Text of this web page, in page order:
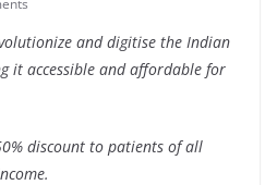
and digitise the Indian
it accessible and affordable for
discount to patients of all